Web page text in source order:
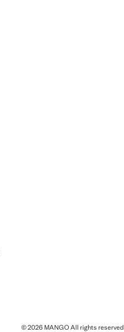
© 2026 MANGO All rights reserved